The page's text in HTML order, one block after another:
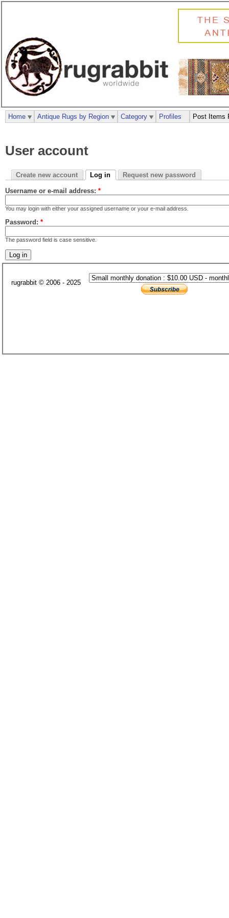
User account
Create new account Log in Request new password
Username or e-mail address: *
You may login with either your assigned username or your e-mail address.
Password: *
The password field is case sensitive.
Home Antique Rugs by Region Category Profiles Post Items
rugrabbit © 2006 - 2025